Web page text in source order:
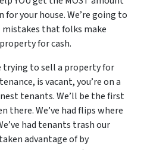
for your house.We’re going to
that folks make
for cash.
trying to sell a property for
is vacant, you’re on a
tenants. We’ll be the first
there. We’ve had flips where
had tenants trash our
advantage of by